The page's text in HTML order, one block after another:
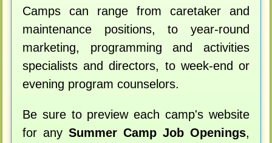
Camps can range from caretaker and
maintenance positions, to year-round
marketing, programming and activities
specialists and directors, to week-end or
evening program counselors.
Be sure to preview each camp's website
for any Summer Camp Job Openings,